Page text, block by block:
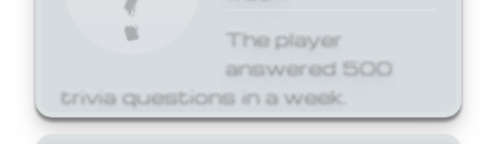
The player
answered 500
trivia questions in a week.